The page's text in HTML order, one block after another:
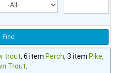
trout, 6 item Perch, 3 item Pike,
Trout